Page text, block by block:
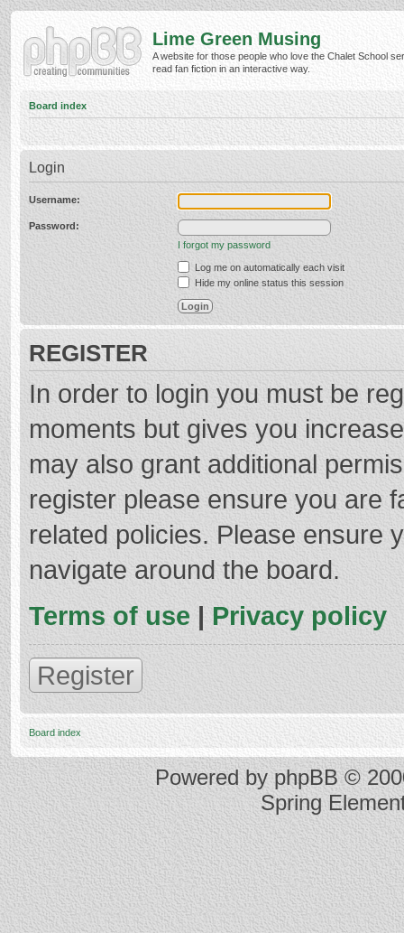
Lime Green Musing
A website for those people who love the Chalet School
read fan fiction in an interactive way.
Board index
Login
Username:
Password:
I forgot my password
Log me on automatically each visit
Hide my online status this session
REGISTER
In order to login you must be
moments but gives you
may also grant additional
register please ensure you are
related policies. Please ensure
navigate around the board.
Terms of use | Privacy policy
Register
Board index
Powered byphpBB©
Spring